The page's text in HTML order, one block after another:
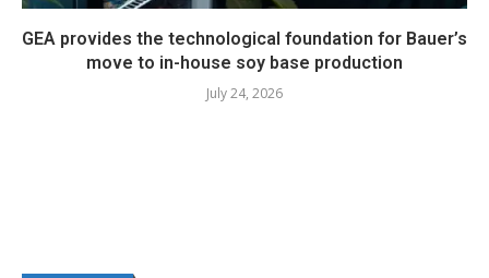
GEA provides the technological foundation for Bauer’s
move to in-house soy base production
July 24, 2026